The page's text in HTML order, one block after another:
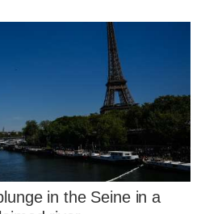
in the Seine in a